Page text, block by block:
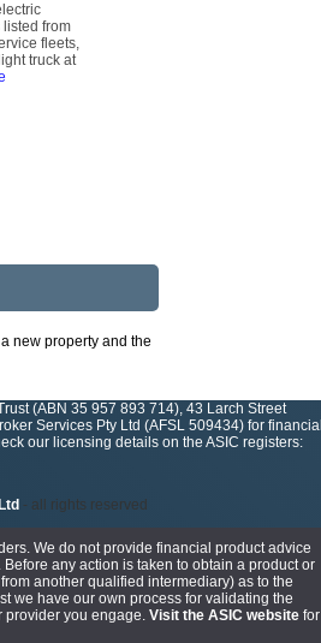
from
fleets,
truck at
new property and the
(ABN 35 957 893 714), 43 Larch Street
Services Pty Ltd (AFSL 509434) for financial
our licensing details on the ASIC registers:
- all rights reserved
We do not provide financial product advice
any action is taken to obtain a product or
another qualified intermediary) as to the
we have our own process for validating the
provider you engage. Visit the ASIC website for